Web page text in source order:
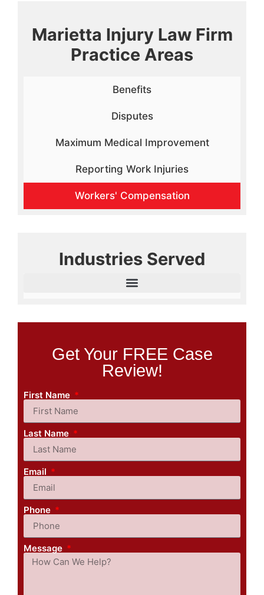
Marietta Injury Law Firm
Practice Areas
Benefits
Disputes
Maximum Medical Improvement
Reporting Work Injuries
Workers' Compensation
Industries Served
Get Your FREE Case
Review!
First Name
Last Name
Email
Phone
Message